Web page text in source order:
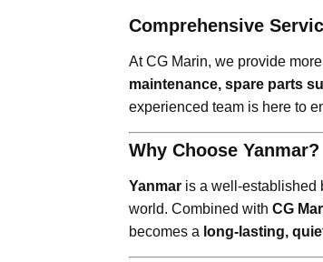
Comprehensive
At CG Marin, we provide
maintenance, spare parts
experienced team is here to
Why Choose Yanmar?
Yanmar is a well-established
world. Combined with CG
becomes a long-lasting,